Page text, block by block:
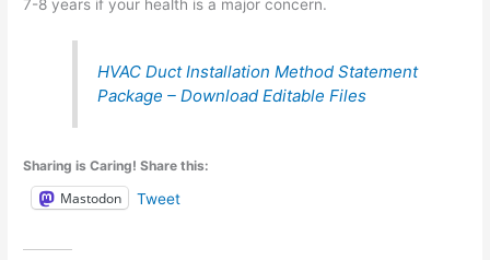
7-8 years if your health is a major concern.
HVAC Duct Installation Method Statement
Package – Download Editable Files
Sharing is Caring! Share this:
Mastodon Tweet